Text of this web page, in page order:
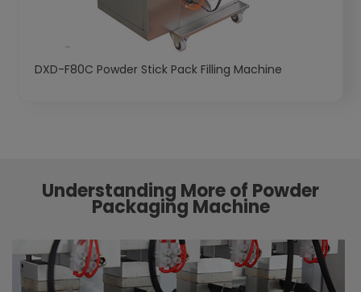
DXD-F80C Powder Stick Pack Filling Machine
Understanding More of Powder
Packaging Machine